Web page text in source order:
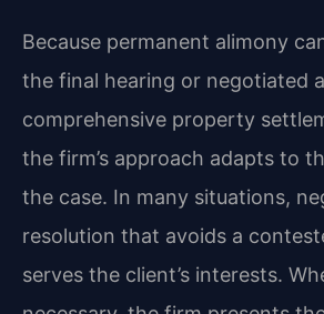
Because permanent alimony
the final hearing or negotiated
comprehensive property
the firm’s approach adapts to
the case. In many situations,
resolution that avoids a
serves the client’s interests.